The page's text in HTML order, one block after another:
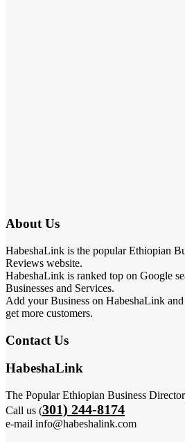
About Us
HabeshaLink is the popular Ethiopian
Reviews website.
HabeshaLink is ranked top on Google
Businesses and Services.
Add your Business on HabeshaLink
get more customers.
Contact Us
HabeshaLink
The Popular Ethiopian Business
Call us (301) 244-8174
e-mail info@habeshalink.com